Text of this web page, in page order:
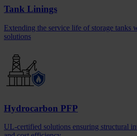
Tank Linings
Extending the service life of storage tanks
solutions
Hydrocarbon PFP
UL-certified solutions ensuring structural